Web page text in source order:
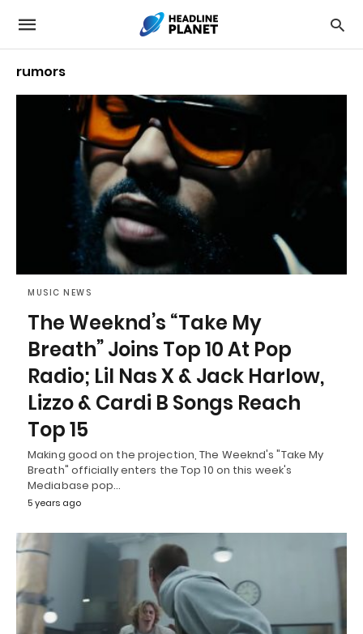
rumors
MUSIC NEWS
The Weeknd’s “Take My
Breath” Joins Top 10 At Pop
Radio; Lil Nas X & Jack Harlow,
Lizzo & Cardi B Songs Reach
Top 15
Making good on the projection, The Weeknd's "Take My
Breath" officially enters the Top 10 on this week's
Mediabase pop…
5 years ago